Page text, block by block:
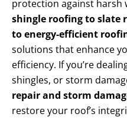
protection against harsh
shingle roofing to slate
to energy-efficient
solutions that enhance
efficiency. If you’re
shingles, or storm
repair and storm
restore your roof’s